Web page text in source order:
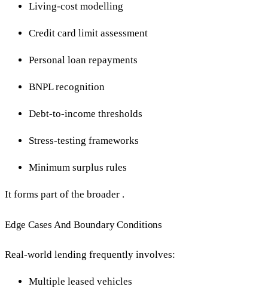
Living-cost modelling
Credit card limit assessment
Personal loan repayments
BNPL recognition
Debt-to-income thresholds
Stress-testing frameworks
Minimum surplus rules
It forms part of the broader .
Edge Cases And Boundary Conditions
Real-world lending frequently involves:
Multiple leased vehicles